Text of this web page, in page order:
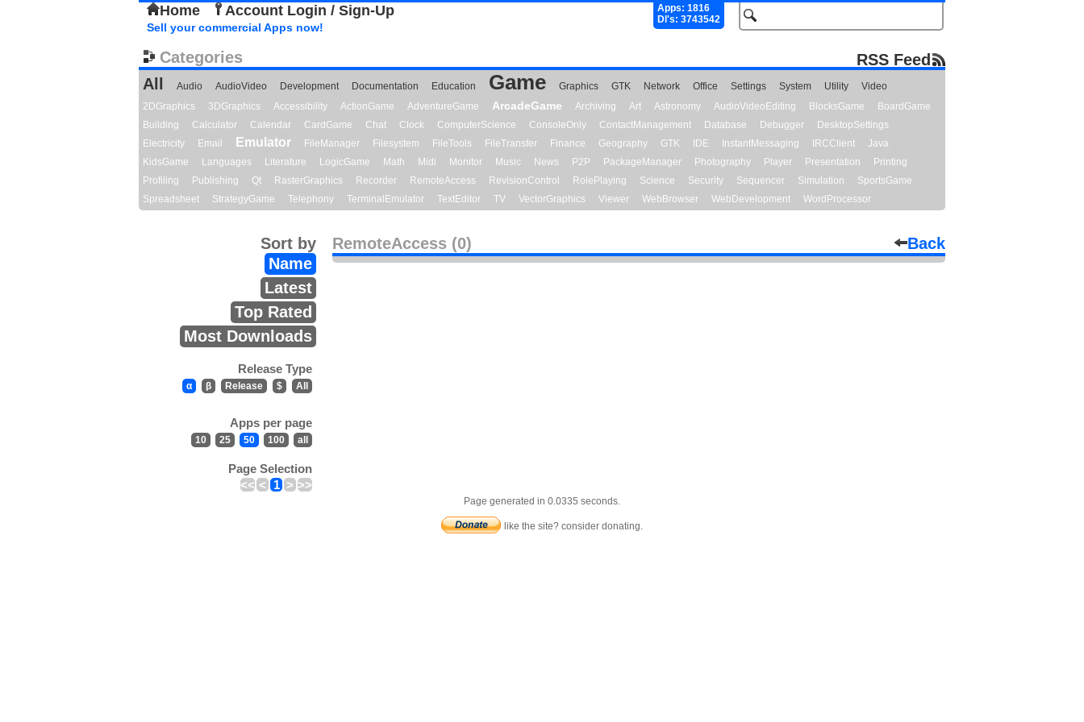
Home Account Login / Sign-Up
Apps: 1816
Dl's: 3743542
Sell your commercial Apps now!
Categories
RSS Feed
All
Audio AudioVideo Development Documentation Education Game Graphics GTK Network Office Settings System Utility
Video
2DGraphics
3DGraphics Accessibility ActionGame AdventureGame ArcadeGame Archiving Art Astronomy AudioVideoEditing BlocksGame
BoardGame
Building
Calculator Calendar CardGame Chat Clock ComputerScience ConsoleOnly ContactManagement Database Debugger
DesktopSettings
Electricity
Email Emulator FileManager Filesystem FileTools FileTransfer Finance Geography GTK IDE InstantMessaging IRCClient
Java
KidsGame
Languages Literature LogicGame Math Midi Monitor Music News P2P PackageManager Photography Player Presentation
Printing
Profiling
Publishing Qt RasterGraphics Recorder RemoteAccess RevisionControl RolePlaying Science Security Sequencer Simulation
SportsGame
Spreadsheet
StrategyGame Telephony TerminalEmulator TextEditor TV VectorGraphics Viewer WebBrowser WebDevelopment WordProcessor
RemoteAccess (0) Back
Sort by
Name
Latest
Top Rated
Most Downloads
Release Type
α β Release $ All
Apps per page
10 25 50 100 all
Page Selection
<< < 1 > >>
Page generated in 0.0335 seconds.
like the site? consider donating.